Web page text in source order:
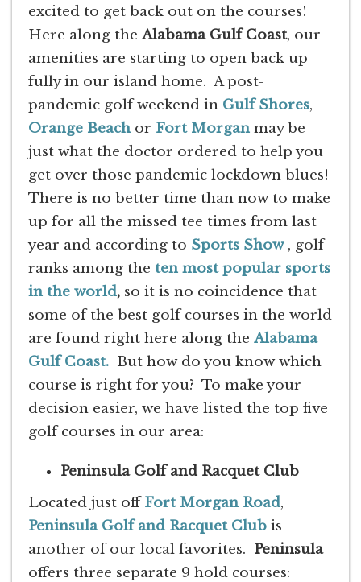
excited to get back out on the courses!
Here along the Alabama Gulf Coast, our
amenities are starting to open back up
fully in our island home. A post-
pandemic golf weekend in Gulf Shores,
Orange Beach or Fort Morgan may be
just what the doctor ordered to help you
get over those pandemic lockdown blues!
There is no better time than now to make
up for all the missed tee times from last
year and according to Sports Show , golf
ranks among the ten most popular sports
in the world, so it is no coincidence that
some of the best golf courses in the world
are found right here along the Alabama
Gulf Coast. But how do you know which
course is right for you? To make your
decision easier, we have listed the top five
golf courses in our area:
Peninsula Golf and Racquet Club
Located just offFort Morgan Road,
Peninsula Golf and Racquet Club is
another of our local favorites. Peninsula
offers three separate 9 hold courses: